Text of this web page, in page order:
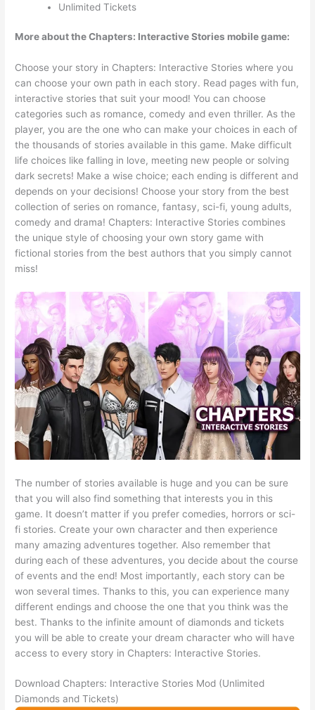
Unlimited Tickets
More about the Chapters: Interactive Stories mobile game:
Choose your story in Chapters: Interactive Stories where you
can choose your own path in each story. Read pages with fun,
interactive stories that suit your mood! You can choose
categories such as romance, comedy and even thriller. As the
player, you are the one who can make your choices in each of
the thousands of stories available in this game. Make difficult
life choices like falling in love, meeting new people or solving
dark secrets! Make a wise choice; each ending is different and
depends on your decisions! Choose your story from the best
collection of series on romance, fantasy, sci-fi, young adults,
comedy and drama! Chapters: Interactive Stories combines
the unique style of choosing your own story game with
fictional stories from the best authors that you simply cannot
miss!
The number of stories available is huge and you can be sure
that you will also find something that interests you in this
game. It doesn’t matter if you prefer comedies, horrors or sci-
fi stories. Create your own character and then experience
many amazing adventures together. Also remember that
during each of these adventures, you decide about the course
of events and the end! Most importantly, each story can be
won several times. Thanks to this, you can experience many
different endings and choose the one that you think was the
best. Thanks to the infinite amount of diamonds and tickets
you will be able to create your dream character who will have
access to every story in Chapters: Interactive Stories.
Download Chapters: Interactive Stories Mod (Unlimited
Diamonds and Tickets)